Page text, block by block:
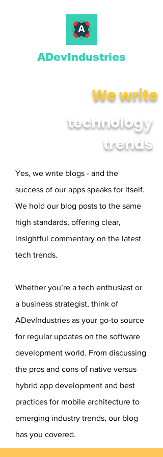
ADevIndustries
We write
technology
trends
Yes, we write blogs - and the
success of our apps speaks for itself.
We hold our blog posts to the same
high standards, offering clear,
insightful commentary on the latest
tech trends.​
Whether you’re a tech enthusiast or
a business strategist, think of
ADevIndustries as your go-to source
for regular updates on the software
development world. From discussing
the pros and cons of native versus
hybrid app development and best
practices for mobile architecture to
emerging industry trends, our blog
has you covered.